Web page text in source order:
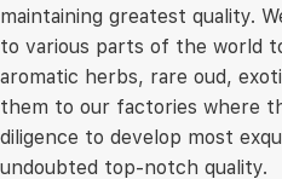
maintaining greatest quality.
to various parts of the world
aromatic herbs, rare oud,
them to our factories where
diligence to develop most
undoubted top-notch quality.